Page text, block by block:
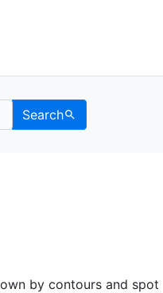
Search
Berkeley
by contours and spot